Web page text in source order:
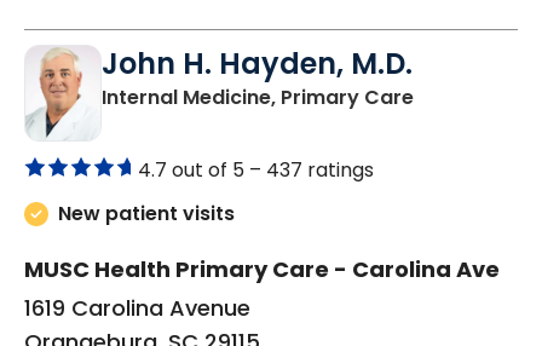
John H. Hayden, M.D.
Internal Medicine, Primary Carein
4.7 out of 5 – 437 ratings
New patient visits
MUSC Health Primary Care - Carolina Ave
1619 Carolina Avenue